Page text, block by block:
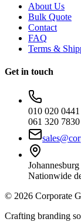
About Us
Bulk Quote
Contact
FAQ
Terms &
Get in touch
010 020
061 320
Nationwide
© 2026 Corporate
Crafting branding